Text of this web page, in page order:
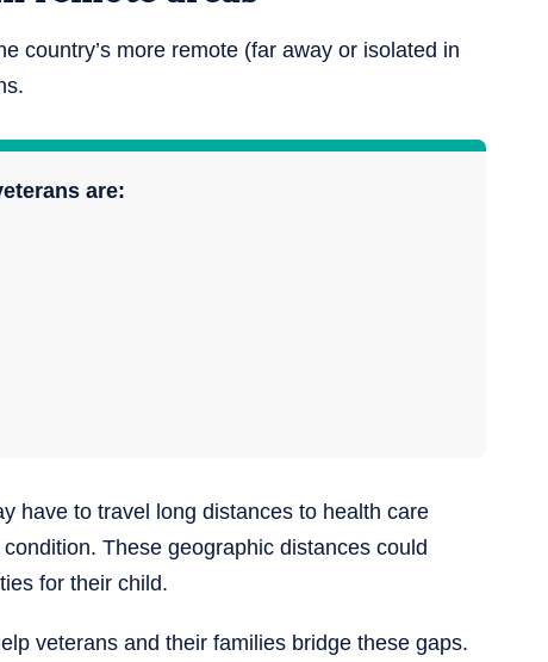
country’s more remote (far away or isolated in
are:
have to travel long distances to health care
These geographic distances could
for their child.
veterans and their families bridge these gaps.